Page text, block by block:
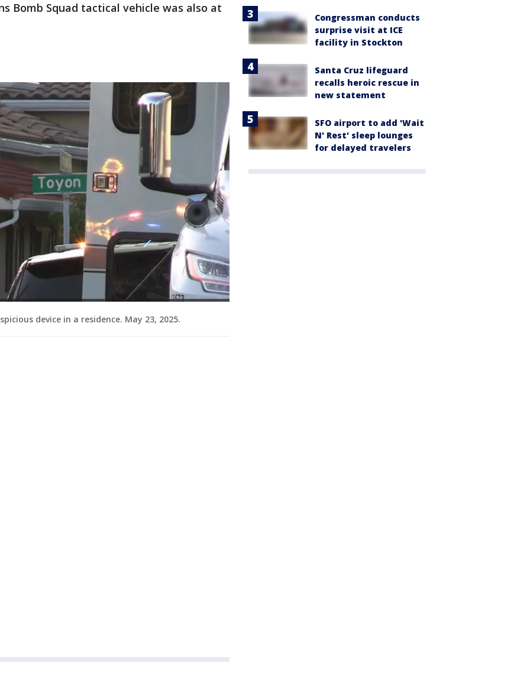
Bomb Squad tactical vehicle was also at
device in a residence. May 23, 2025.
Congressman conducts
surprise visit at ICE
facility in Stockton
Santa Cruz lifeguard
recalls heroic rescue in
new statement
SFO airport to add 'Wait
N' Rest' sleep lounges
for delayed travelers